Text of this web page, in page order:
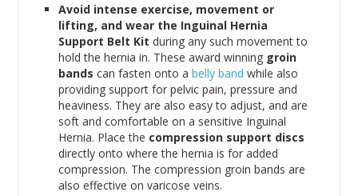
Avoid intense exercise, movement or
lifting, and wear the Inguinal Hernia
Support Belt Kitduring any such movement to
hold the hernia in. These award winning groin
bands can fasten onto abelly band while also
providing support for pelvic pain, pressure and
heaviness. They are also easy to adjust, and are
soft and comfortable on a sensitive Inguinal
Hernia. Place the compression support discs
directly onto where the hernia is for added
compression. The compression groin bands are
also effective on varicose veins.